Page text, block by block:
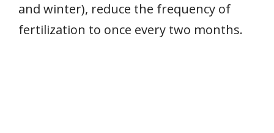
and winter), reduce the frequency of
fertilization to once every two months.